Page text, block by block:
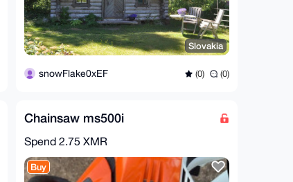
Slovakia
snowFlake0xEF (0) (0)
Chainsaw ms500i
Spend 2.75 XMR
Buy